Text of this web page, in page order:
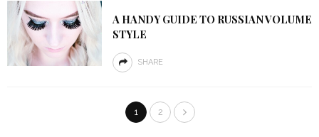
A HANDY GUIDE TO RUSSIAN VOLUME
STYLE
SHARE
1 2